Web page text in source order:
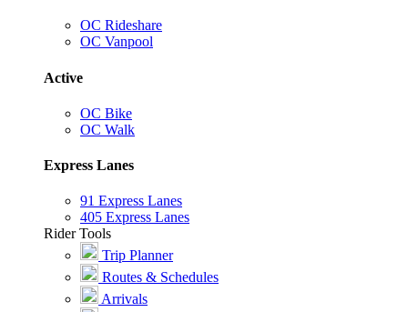
OC Rideshare
OC Vanpool
Active
OC Bike
OC Walk
Express Lanes
91 Express Lanes
405 Express Lanes
Rider Tools
Trip Planner
Routes & Schedules
Arrivals